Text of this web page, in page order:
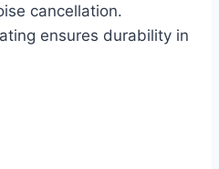
cancellation.
ensures durability in